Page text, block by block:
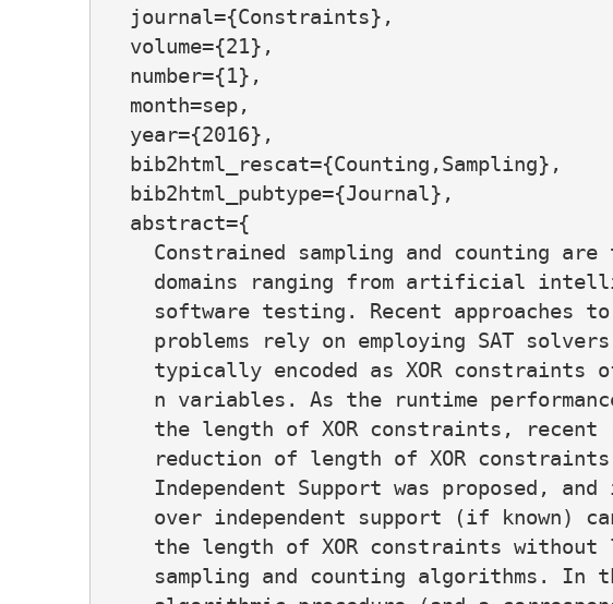
  journal={Constraints},
  volume={21},
  number={1},
  month=sep,
  year={2016},
  bib2html_rescat={Counting,Sampling},
  bib2html_pubtype={Journal},
  abstract={
Constrained sampling and counting are
domains ranging from artificial
software testing. Recent approaches
problems rely on employing SAT
typically encoded as XOR constraints
n variables. As the runtime
the length of XOR constraints, recent
reduction of length of XOR
Independent Support was proposed, and
over independent support (if known)
the length of XOR constraints without
sampling and counting algorithms. In